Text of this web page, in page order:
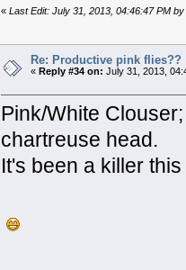
«Last Edit: July 31, 2013, 04:46:47 PM
Re: Productive pink flies??
« Reply #34 on: July 31, 2013,
Pink/White
chartreuse head.
It's been a killer